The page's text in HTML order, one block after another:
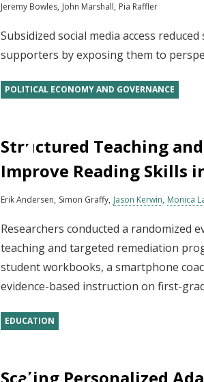
Jeremy Bowles John Marshall Pia Raffler
Subsidized social media access
supporters by exposing them to
POLITICAL ECONOMY AND GOVERNANCE
Structured Teaching
Improve Reading Skills
Erik Andersen Simon Graffy Jason Kerwin Monica
Researchers conducted a randomized
teaching and targeted remediation
student workbooks, a smartphone
evidence-based instruction on first-
EDUCATION